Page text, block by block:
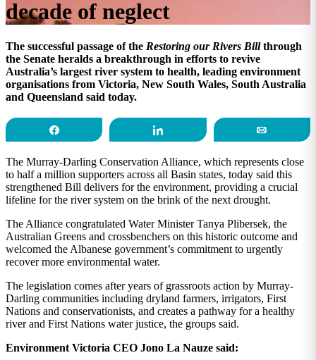
decade of neglect
The successful passage of the Restoring our Rivers Billthrough
the Senate heralds a breakthrough in efforts to revive
Australia’s largest river system to health, leading environment
organisations from Victoria, New South Wales, South Australia
and Queensland said today.
The Murray-Darling Conservation Alliance, which represents close
to half a million supporters across all Basin states, today said this
strengthened Bill delivers for the environment, providing a crucial
lifeline for the river system on the brink of the next drought.
The Alliance congratulated Water Minister Tanya Plibersek, the
Australian Greens and crossbenchers on this historic outcome and
welcomed the Albanese government’s commitment to urgently
recover more environmental water.
The legislation comes after years of grassroots action by Murray-
Darling communities including dryland farmers, irrigators, First
Nations and conservationists, and creates a pathway for a healthy
river and First Nations water justice, the groups said.
Environment Victoria CEO Jono La Nauze said: